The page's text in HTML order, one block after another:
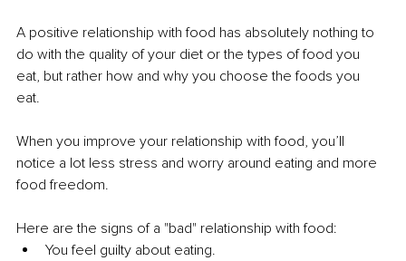
A positive relationship with food has absolutely nothing to
do with the quality of your diet or the types of food you
eat, but rather how and why you choose the foods you
eat.
When you improve your relationship with food, you’ll
notice a lot less stress and worry around eating and more
food freedom.
Here are the signs of a "bad" relationship with food:
You feel guilty about eating.